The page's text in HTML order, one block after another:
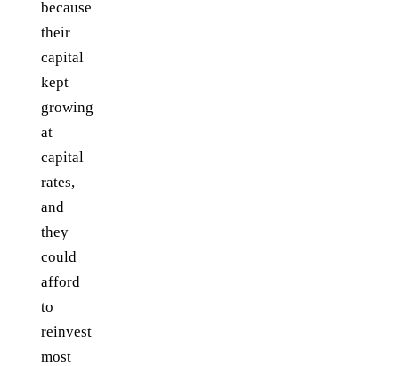
because
their
capital
kept
growing
at
capital
rates,
and
they
could
afford
to
reinvest
most